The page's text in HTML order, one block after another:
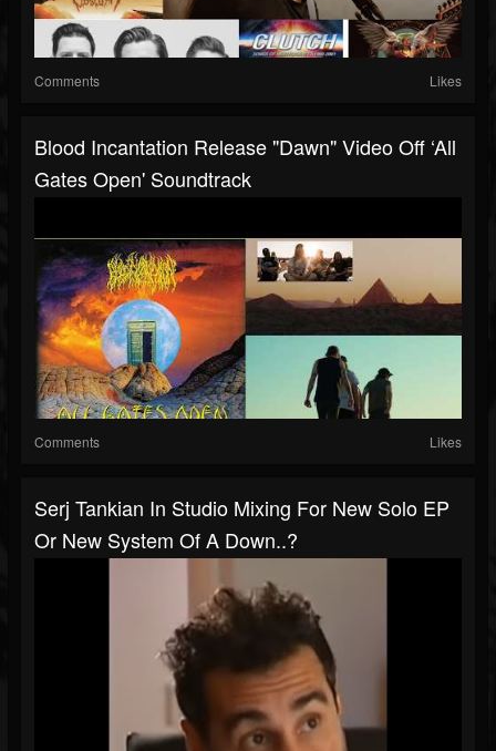
Comments Likes
Blood Incantation Release "Dawn" Video Off ‘All
Gates Open' Soundtrack
Comments Likes
Serj Tankian In Studio Mixing For New Solo EP
Or New System Of A Down..?